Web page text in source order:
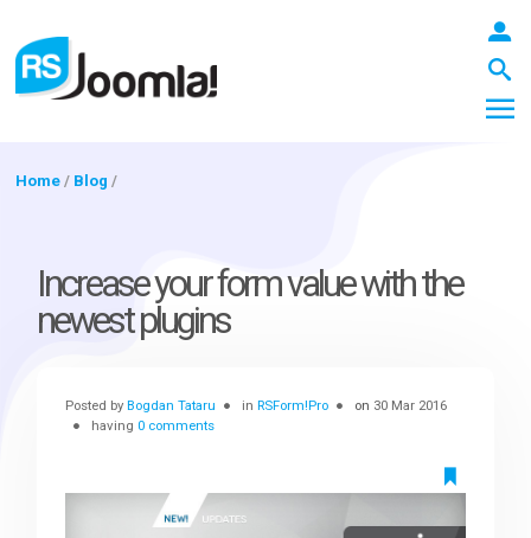
Blog
Extensions
Home / Blog /
Increase your form value with the
newest plugins
Posted byBogdan Tataru inRSForm!Pro on 30 Mar 2016
having0 comments